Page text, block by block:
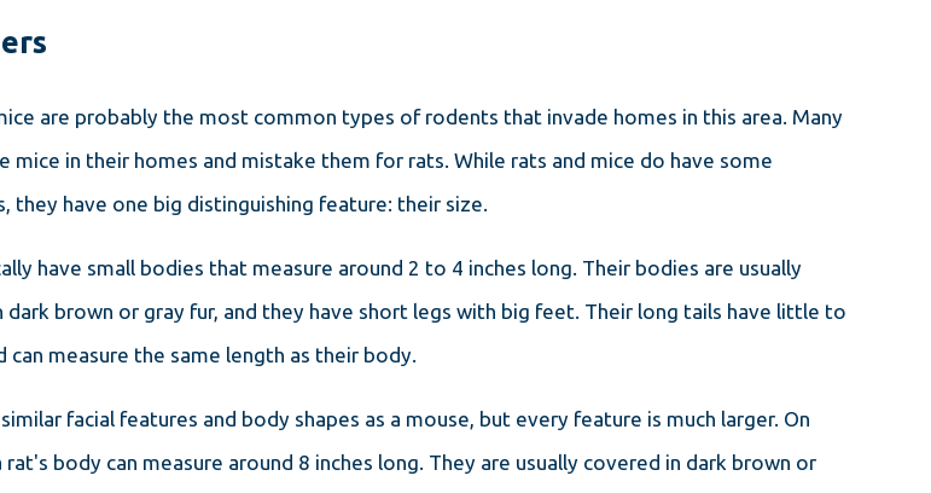
are probably the most common types of rodents that invade homes in this area. Many
mice in their homes and mistake them for rats. While rats and mice do have some
they have one big distinguishing feature: their size.
have small bodies that measure around 2 to 4 inches long. Their bodies are usually
dark brown or gray fur, and they have short legs with big feet. Their long tails have little to
can measure the same length as their body.
facial features and body shapes as a mouse, but every feature is much larger. On
rat's body can measure around 8 inches long. They are usually covered in dark brown or
2023
TO KEEP RODENTS AT
EFFECTIVE CONTROL
OWNERS
OCT 27, 2023
HOW TO GET RID OF MICE IN
YOUR MASSACHUSETTS
GUIDE